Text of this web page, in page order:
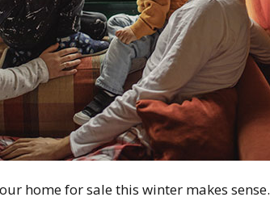
home for sale this winter makes sense.